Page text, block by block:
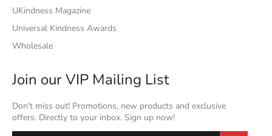
UKindness Magazine
Universal Kindness Awards
Wholesale
Join our VIP Mailing List
Don't miss out! Promotions, new products and exclusive
offers. Directly to your inbox. Sign up now!